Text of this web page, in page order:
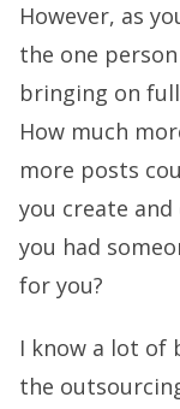
However, as
the one
bringing on
How much
more posts
you create
you had
for you?
I know a lot of
the